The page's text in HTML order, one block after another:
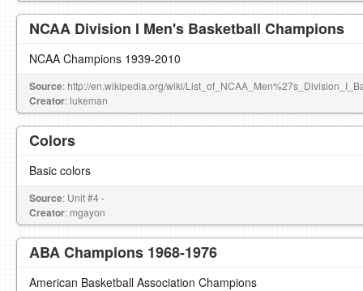
NCAA Division I Men's Basketball Champions
NCAA Champions 1939-2010
Source: http://en.wikipedia.org/wiki/
Creator: lukeman
Colors
Basic colors
Source: Unit #4 -
Creator: mgayon
ABA Champions 1968-1976
American Basketball Association Champions